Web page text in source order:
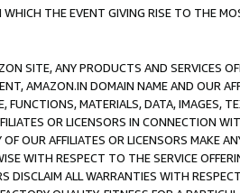
THE EVENT GIVING RISE TO THE
SITE, ANY PRODUCTS AND SERVICES
AMAZON.IN DOMAIN NAME AND OUR
FUNCTIONS, MATERIALS, DATA, IMAGES,
OR LICENSORS IN CONNECTION
OUR AFFILIATES OR LICENSORS MAKE
WITH RESPECT TO THE SERVICE
DISCLAIM ALL WARRANTIES WITH